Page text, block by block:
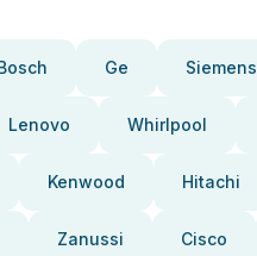
Ge Siemens
Lenovo Whirlpool
Kenwood Hitachi
Zanussi Cisco